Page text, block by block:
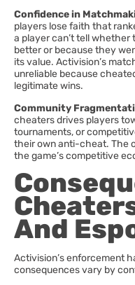
Confidence in
players lose faith that
a player can’t tell
better or because they
its value. Activision’s
unreliable because
legitimate wins.
Community
cheaters drives players
tournaments, or
their own anti-cheat. The
the game’s competitive
And
Activision’s enforcement
consequences vary by